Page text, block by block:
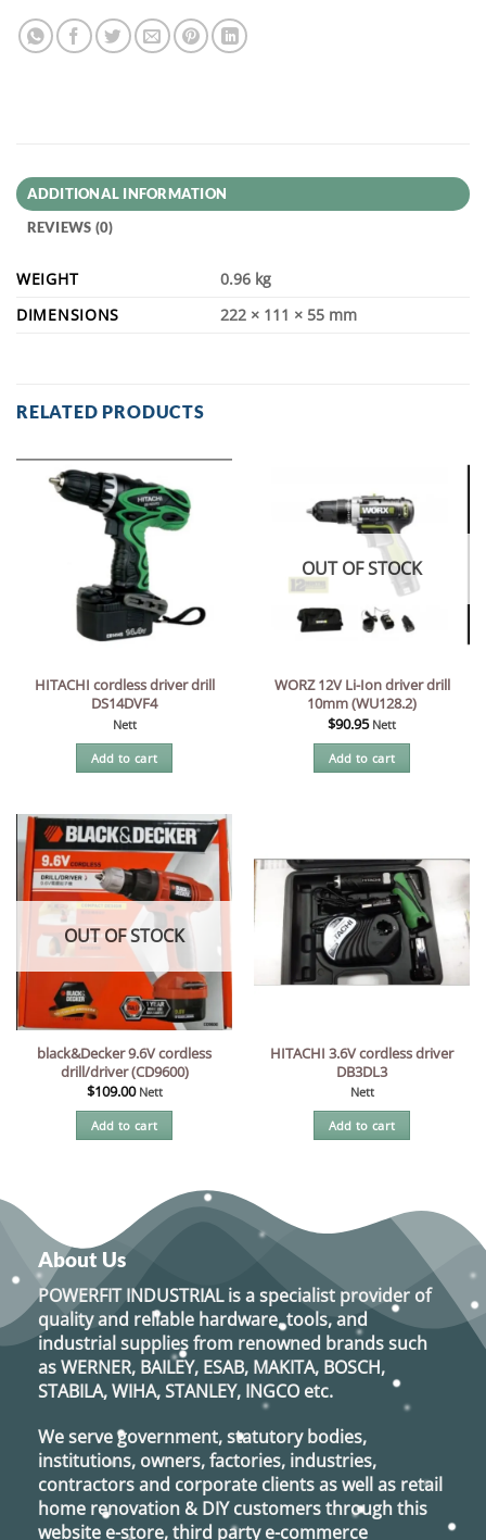
ADDITIONAL INFORMATION
REVIEWS (0)
WEIGHT
0.96 kg
DIMENSIONS
222 × 111 × 55 mm
RELATED PRODUCTS
HITACHI cordless driver drill
DS14DVF4
Nett
Add to cart
OUT OF STOCK
WORZ 12V Li-Ion driver drill
10mm (WU128.2)
$90.95 Nett
Add to cart
OUT OF STOCK
black&Decker 9.6V cordless
drill/driver (CD9600)
$109.00 Nett
Add to cart
HITACHI 3.6V cordless driver
DB3DL3
Nett
Add to cart
About Us
POWERFIT INDUSTRIALis a specialist provider of
quality and reliable hardware, tools, and
industrial supplies from renowned brands such
asWERNER, BAILEY, ESAB, MAKITA, BOSCH,
STABILA, WIHA, STANLEY, INGCO etc.
We serve government, statutory bodies,
institutions, owners, factories, industries,
contractors and corporate clients as well as retail
home renovation & DIY customers through this
website e-store, third party e-commerce